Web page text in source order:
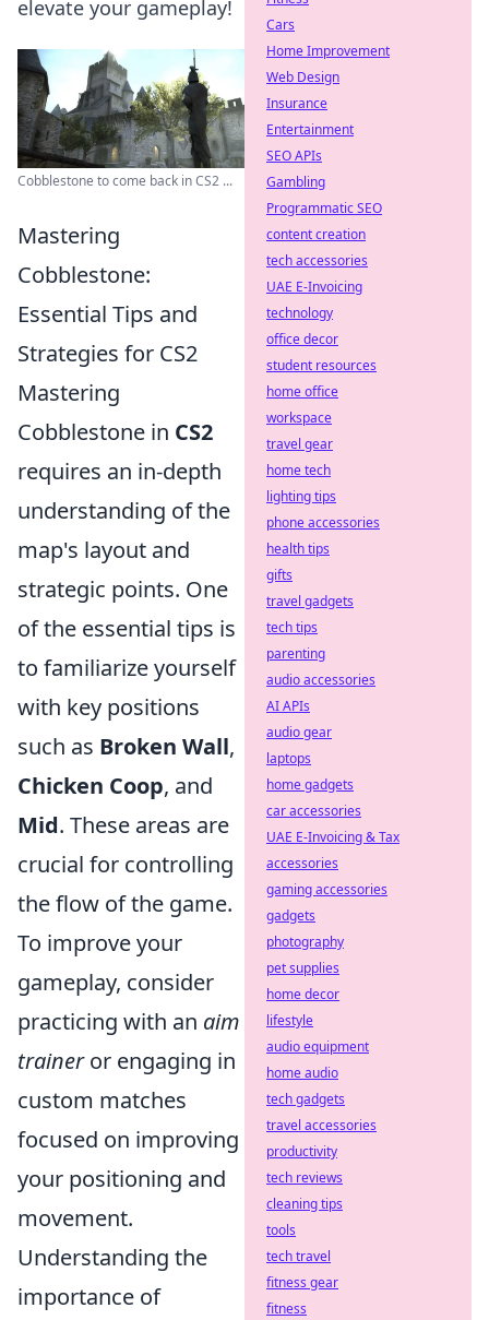
elevate your gameplay!
Cobblestone to come back in CS2 ...
Mastering
Cobblestone:
Essential Tips and
Strategies for CS2
Mastering
Cobblestone in CS2
requires an in-depth
understanding of the
map's layout and
strategic points. One
of the essential tips is
to familiarize yourself
with key positions
such as Broken Wall,
Chicken Coop, and
Mid. These areas are
crucial for controlling
the flow of the game.
To improve your
gameplay, consider
practicing with an aim
traineror engaging in
custom matches
focused on improving
your positioning and
movement.
Understanding the
importance of
Cars
Home Improvement
Web Design
Insurance
Entertainment
SEO APIs
Gambling
Programmatic SEO
content creation
tech accessories
UAE E-Invoicing
technology
office decor
student resources
home office
workspace
travel gear
home tech
lighting tips
phone accessories
health tips
gifts
travel gadgets
tech tips
parenting
audio accessories
AI APIs
audio gear
laptops
home gadgets
car accessories
UAE E-Invoicing & Tax
accessories
gaming accessories
gadgets
photography
pet supplies
home decor
lifestyle
audio equipment
home audio
tech gadgets
travel accessories
productivity
tech reviews
cleaning tips
tools
tech travel
fitness gear
fitness